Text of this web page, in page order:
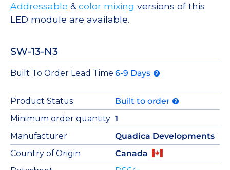
Addressable &color mixing versions of this
LED module are available.
SW-13-N3
Built To Order Lead Time 6-9 Days
Product Status
Built to order
Minimum order quantity 1
Manufacturer
Quadica Developments
Country of Origin
Canada